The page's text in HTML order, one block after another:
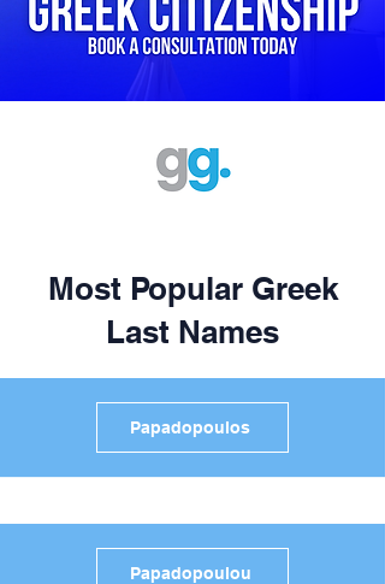
Most Popular Greek
Last Names
Papadopoulos
Papadopoulou